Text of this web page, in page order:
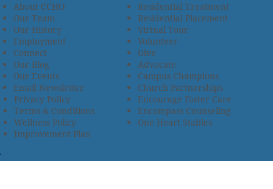
Residential Treatment
Residential Placement
Virtual Tour
Volunteer
Give
Advocate
Campus Champions
Church Partnerships
Privacy Policy
Terms & Conditions
Wellness Policy
Improvement Plan
Encourage Foster Care
Encompass Counseling
One Heart Stables
About CCHO
Our Team
Our History
Employment
Connect
Our Blog
Our Events
Email Newsletter